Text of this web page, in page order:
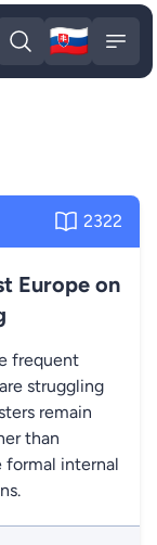
Open search
🇸🇰
2322
Europe on
frequent
struggling
remain
than
formal internal